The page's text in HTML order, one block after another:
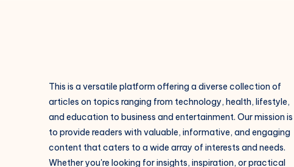
This is a versatile platform offering a diverse collection of
articles on topics ranging from technology, health, lifestyle,
and education to business and entertainment. Our mission is
to provide readers with valuable, informative, and engaging
content that caters to a wide array of interests and needs.
Whether you're looking for insights, inspiration, or practical